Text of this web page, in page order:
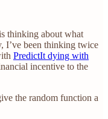
thinking about what
I’ve been thinking twice
PredictIt dying with
incentive to the
the random function a